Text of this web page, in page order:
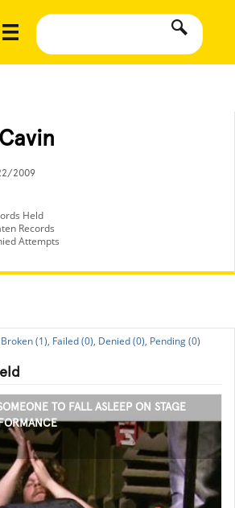
2009
Held
Records
Attempts
Broken (1), Failed (0), Denied (0), Pending (0)
TO FALL ASLEEP ON STAGE